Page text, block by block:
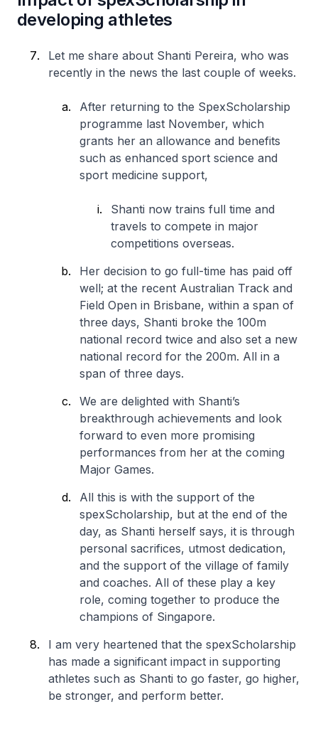
developing athletes
Let me share about Shanti Pereira, who was
recently in the news the last couple of weeks.
After returning to the SpexScholarship
programme last November, which
grants her an allowance and benefits
such as enhanced sport science and
sport medicine support,
Shanti now trains full time and
travels to compete in major
competitions overseas.
Her decision to go full-time has paid off
well; at the recent Australian Track and
Field Open in Brisbane, within a span of
three days, Shanti broke the 100m
national record twice and also set a new
national record for the 200m. All in a
span of three days.
We are delighted with Shanti’s
breakthrough achievements and look
forward to even more promising
performances from her at the coming
Major Games.
All this is with the support of the
spexScholarship, but at the end of the
day, as Shanti herself says, it is through
personal sacrifices, utmost dedication,
and the support of the village of family
and coaches. All of these play a key
role, coming together to produce the
champions of Singapore.
I am very heartened that the spexScholarship
has made a significant impact in supporting
athletes such as Shanti to go faster, go higher,
be stronger, and perform better.